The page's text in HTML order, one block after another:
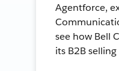
Agentforce,
see how Bell
its B2B